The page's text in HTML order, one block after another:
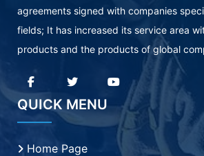
agreements signed with companies
fields; It has increased its service area
products and the products of global
QUICK MENU
Home Page